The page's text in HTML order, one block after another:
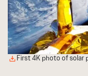
First 4K photo of solar